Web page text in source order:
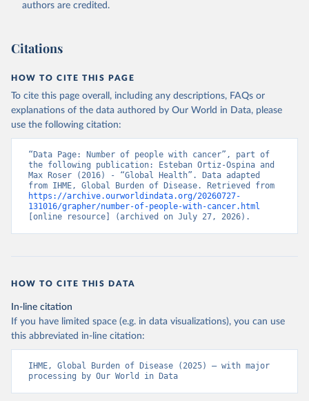
authors are credited.
Citations
HOW TO CITE THIS PAGE
To cite this page overall, including any descriptions, FAQs or
explanations of the data authored by Our World in Data, please
use the following citation:
“Data Page: Number of people with cancer”, part of
the following publication: Esteban Ortiz-Ospina and
Max Roser (2016) - “Global Health”. Data adapted
https://archive.ourworldindata.org/20260727-
131016/grapher/number-of-people-with-cancer.html
[online resource] (archived on July 27, 2026).
HOW TO CITE THIS DATA
In-line citation
If you have limited space (e.g. in data visualizations), you can use
this abbreviated in-line citation:
IHME, Global Burden of Disease (2025) – with major
processing by Our World in Data